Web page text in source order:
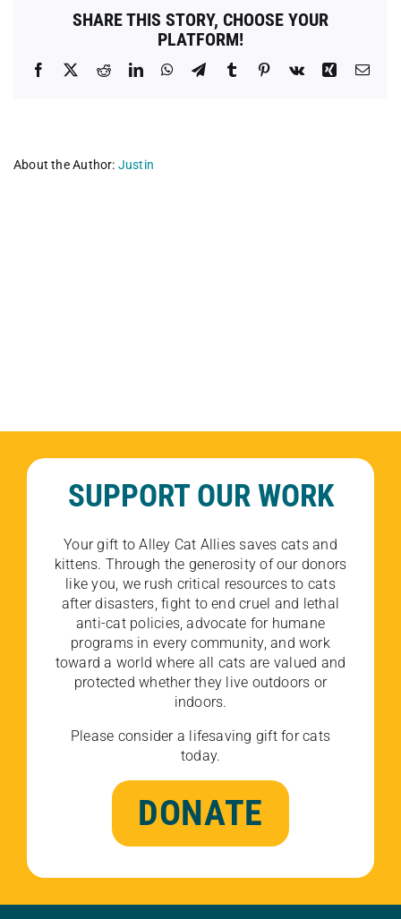
SHARE THIS STORY, CHOOSE YOUR
PLATFORM!
Facebook RedditLinkedInWhatsApp
TelegramTumblr Pinterest
Vk Xing
About the Author: Justin
SUPPORT OUR WORK
Your gift to Alley Cat Allies saves cats and
kittens. Through the generosity of our donors
like you, we rush critical resources to cats
after disasters, fight to end cruel and lethal
anti-cat policies, advocate for humane
programs in every community, and work
toward a world where all cats are valued and
protected whether they live outdoors or
indoors.
Please consider a lifesaving gift for cats
today.
DONATE